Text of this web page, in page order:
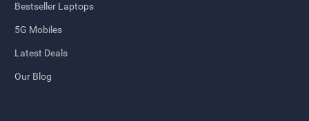
Bestseller Laptops
5G Mobiles
Latest Deals
Our Blog